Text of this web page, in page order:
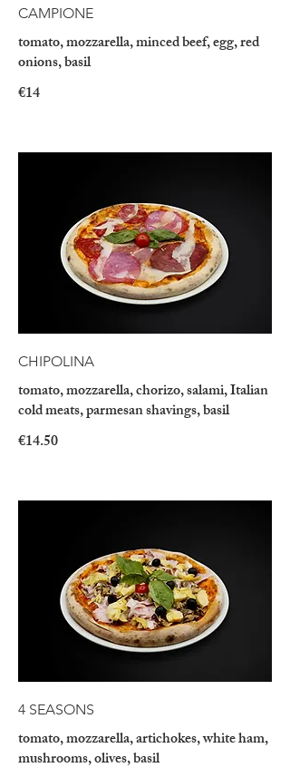
CAMPIONE
tomato, mozzarella, minced beef, egg, red
onions, basil
€14
CHIPOLINA
tomato, mozzarella, chorizo, salami, Italian
cold meats, parmesan shavings, basil
€14.50
4 SEASONS
tomato, mozzarella, artichokes, white ham,
mushrooms, olives, basil